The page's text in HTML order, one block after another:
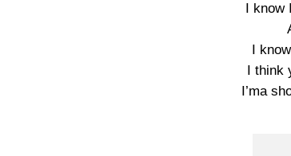
I know
I
I think
I’ma